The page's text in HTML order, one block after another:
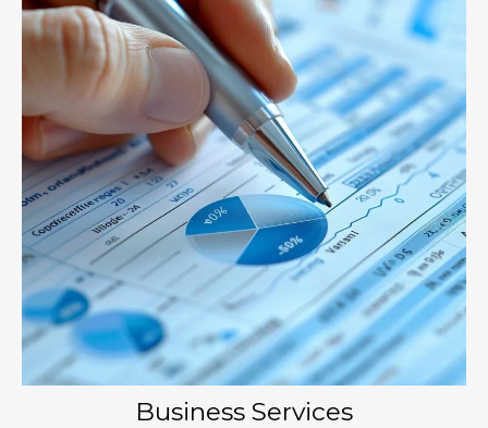
Business Services